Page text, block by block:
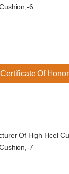
Certificate Of Honor